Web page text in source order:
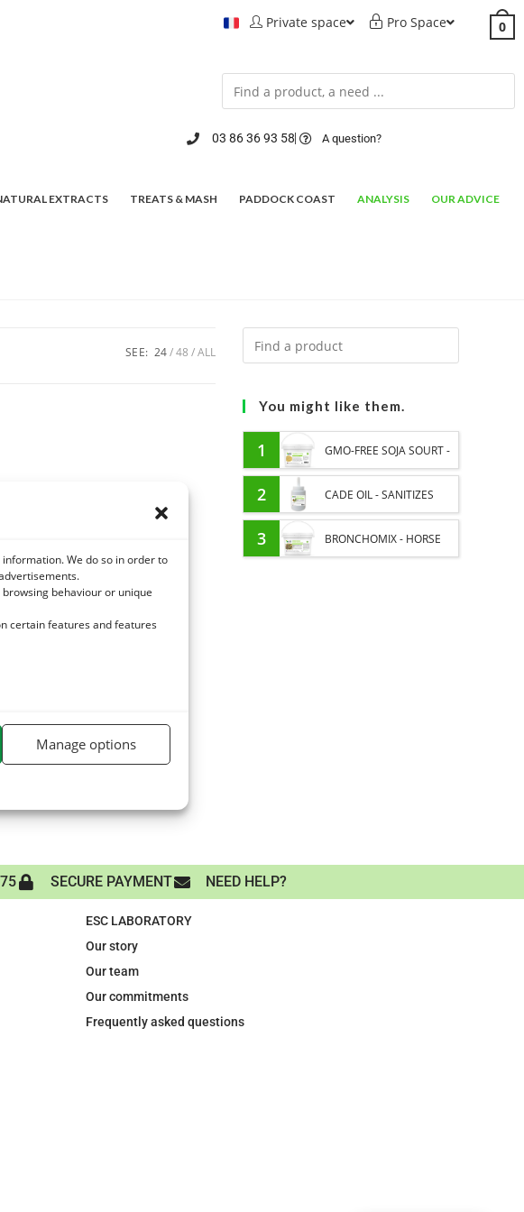
We do so in order to
behaviour or unique
certain features and features
Manage options
Private space Pro Space 0
03 86 36 93 58 A question?
EXTRACTS TREATS & MASH PADDOCK COAST ANALYSIS OUR ADVICE
SEE: 24 48 ALL
You might like them.
1 GMO-FREE SOJA SOURT -
PROTEIN SUPPLY AND
ENERGY SUPPORT FOR
HORSES
2 CADE OIL - SANITIZES
AND PROTECTS HOOVES
3 BRONCHOMIX - HORSE
SECURE PAYMENT NEED HELP?
ESC LABORATORY
Our story
Our team
Our commitments
Frequently asked questions